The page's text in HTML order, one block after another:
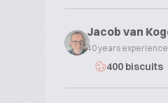
Jacob van
40 years
400 biscuits